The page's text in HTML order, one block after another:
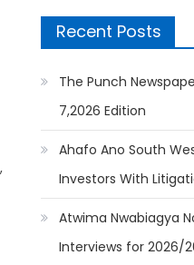
Recent Posts
The Punch
7,2026 Edition
Ahafo Ano South
Investors With
Atwima Nwabiagya
Interviews for 2026/